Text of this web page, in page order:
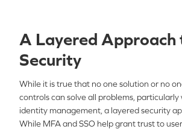
A Layered Approach
Security
While it is true that no one solution or no
controls can solve all problems,
identity management, a layered security
While MFA and SSO help grant trust to